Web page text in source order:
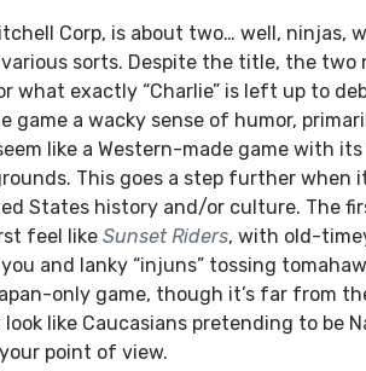
Corp, is about two… well, ninjas,
sorts. Despite the title, the two
what exactly “Charlie” is left up to
game a wacky sense of humor,
like a Western-made game with
This goes a step further when
States history and/or culture. The
feel like Sunset Riders, with old-
and lanky “injuns” tossing
only game, though it’s far from
like Caucasians pretending to be
point of view.